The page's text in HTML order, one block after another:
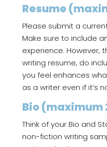
Resume
Please submit a
Make sure to include
experience. However,
writing resume, do
you feel enhances
as a writer even if it’s
Bio (maximum
Think of your Bio and
non-fiction writing